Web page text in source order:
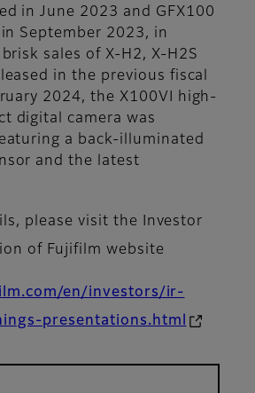
in June 2023 and GFX100
in September 2023, in
sales of X-H2, X-H2S
in the previous fiscal
2024, the X100VI high-
digital camera was
a back-illuminated
and the latest
please visit the Investor
of Fujifilm website
en/investors/ir-
presentations.html